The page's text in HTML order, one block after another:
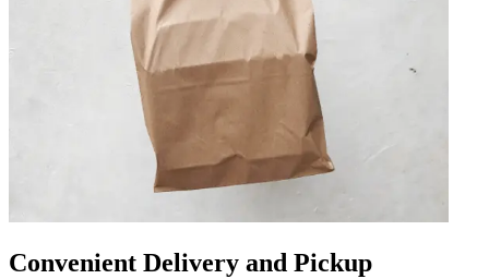
Convenient Delivery and Pickup